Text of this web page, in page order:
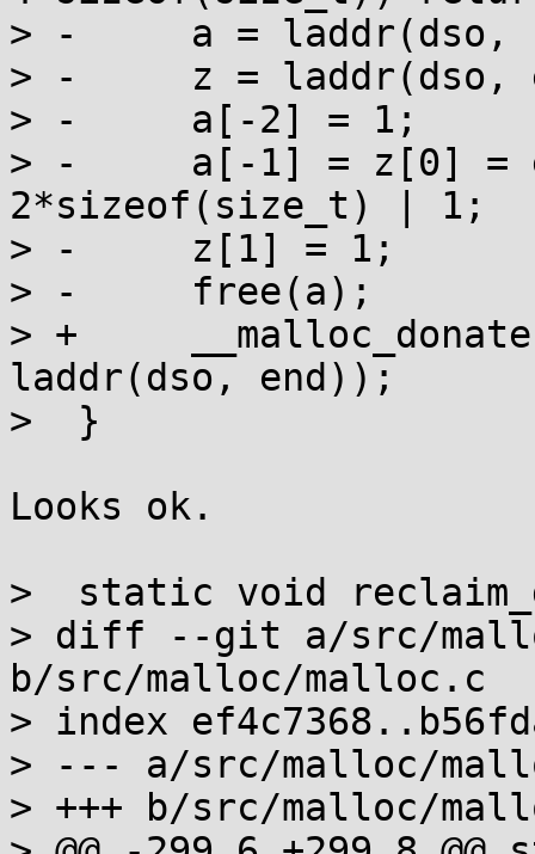
> -	a = laddr(dso, start);
> -	z = laddr(dso, end);
> -	a[-2] = 1;
> -	a[-1] = z[0] = end-start +
2*sizeof(size_t) | 1;
> -	z[1] = 1;
> -	free(a);
> +	__malloc_donate(laddr(dso, start),
laddr(dso, end));
>  }
Looks ok.
>  static void
> diff --git a/src/
b/src/malloc/malloc.c
> index
> --- a/src/malloc/
> +++ b/src/malloc/